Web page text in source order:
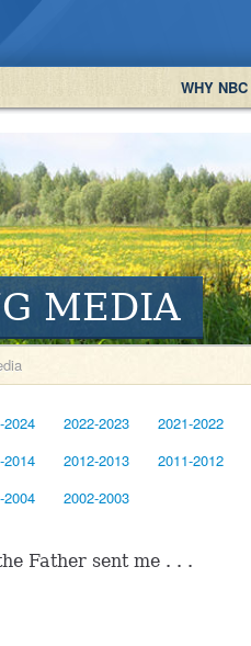
WHY NBC
MEDIA
2024 2022-2023 2021-2022
2014 2012-2013 2011-2012
2004 2002-2003
Father sent me . . .